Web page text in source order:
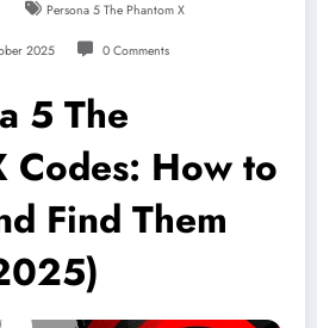
Persona 5 The Phantom X
2025 0 Comments
5 The
Codes: How to
Find Them